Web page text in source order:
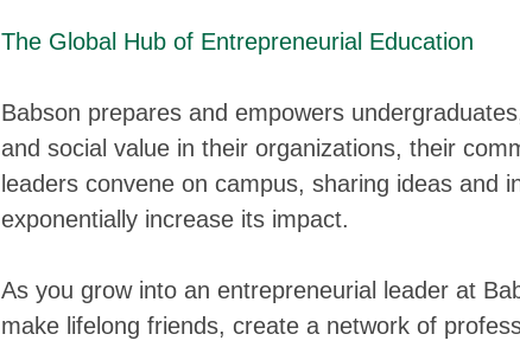
The Global Hub of Entrepreneurial Education
Babson prepares and empowers
and social value in their organizations, their
leaders convene on campus, sharing ideas and
exponentially increase its impact.
As you grow into an entrepreneurial leader at
make lifelong friends, create a network of